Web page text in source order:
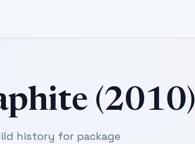
(2010)
history for package